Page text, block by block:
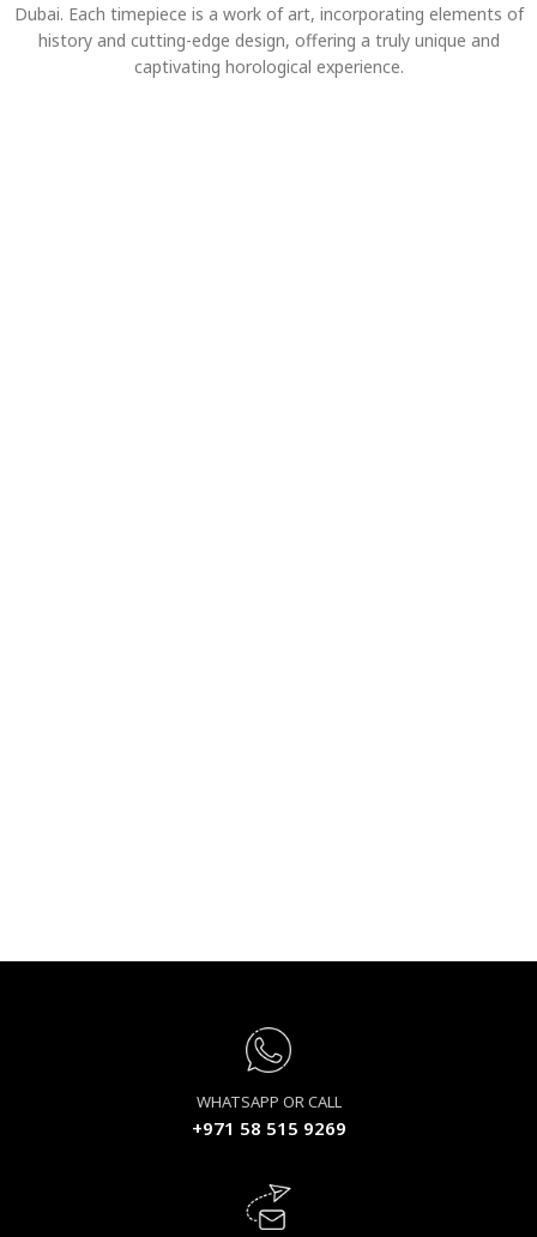
Dubai. Each timepiece is a work of art, incorporating elements of
history and cutting-edge design, offering a truly unique and
captivating horological experience.
WHATSAPP OR CALL
+971 58 515 9269